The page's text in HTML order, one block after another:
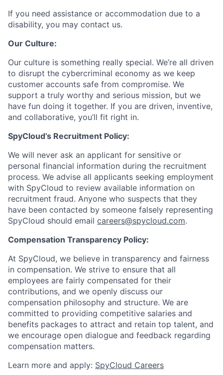
If you need assistance or accommodation due to a
disability, you may contact us.
Our Culture:
Our culture is something really special. We’re all driven
to disrupt the cybercriminal economy as we keep
customer accounts safe from compromise. We
support a truly worthy and serious mission, but we
have fun doing it together. If you are driven, inventive,
and collaborative, you’ll fit right in.
SpyCloud’s Recruitment Policy:
We will never ask an applicant for sensitive or
personal financial information during the recruitment
process. We advise all applicants seeking employment
with SpyCloud to review available information on
recruitment fraud. Anyone who suspects that they
have been contacted by someone falsely representing
SpyCloud should email careers@spycloud.com.
Compensation Transparency Policy:
At SpyCloud, we believe in transparency and fairness
in compensation. We strive to ensure that all
employees are fairly compensated for their
contributions, and we openly discuss our
compensation philosophy and structure. We are
committed to providing competitive salaries and
benefits packages to attract and retain top talent, and
we encourage open dialogue and feedback regarding
compensation matters.
Learn more and apply: SpyCloud Careers